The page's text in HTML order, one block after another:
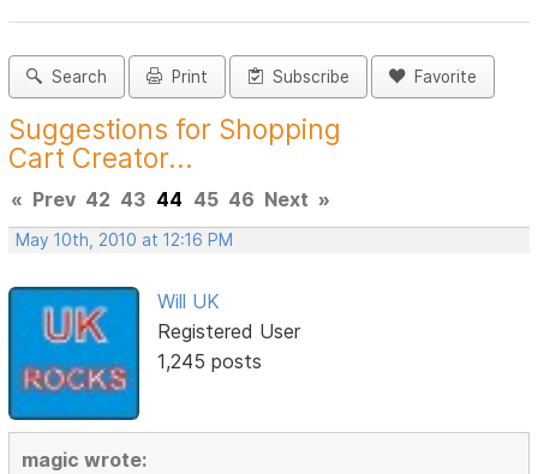
Search Print Subscribe Favorite
Suggestions for Shopping
Cart Creator...
« Prev 42 43 44 45 46 Next »
May 10th, 2010 at 12:16 PM
Will UK
Registered User
1,245 posts
magic wrote: